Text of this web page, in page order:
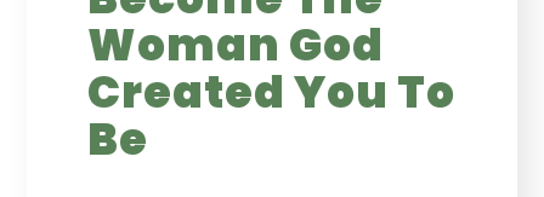
Woman God
Created You To
Be